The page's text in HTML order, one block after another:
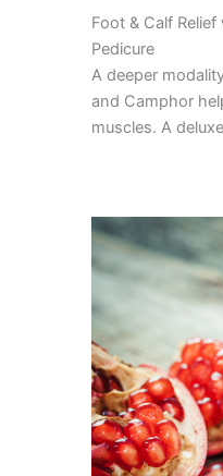
Foot & Calf
Pedicure
A deeper
and Camphor
muscles. A